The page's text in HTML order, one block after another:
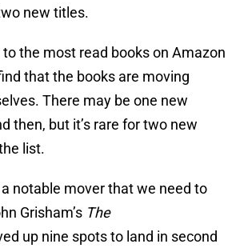
new titles.
the most read books on Amazon
that the books are moving
There may be one new
then, but it’s rare for two new
list.
notable mover that we need to
Grisham’s The
up nine spots to land in second